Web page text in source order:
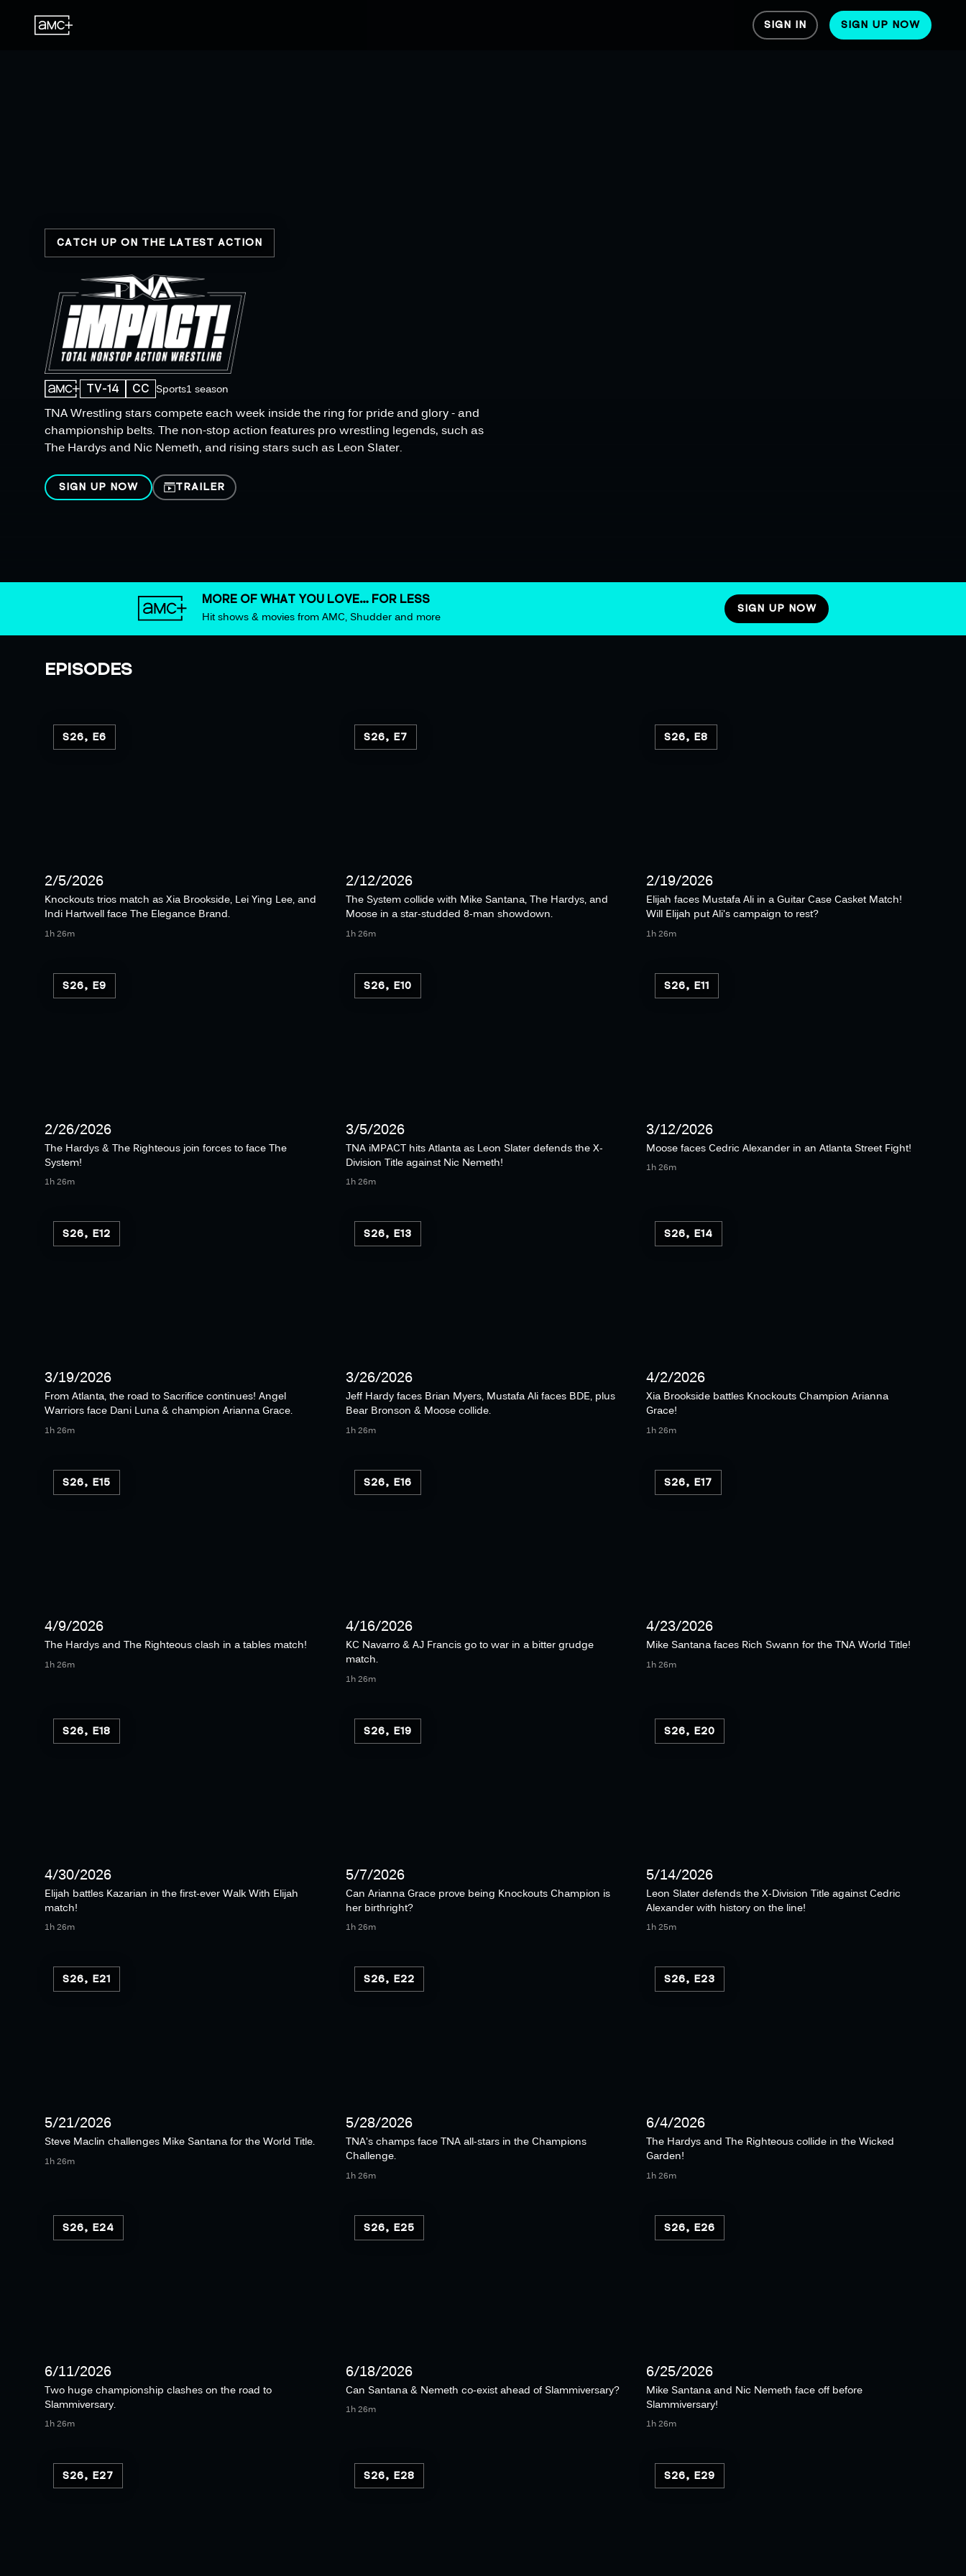
SIGN IN SIGN UP NOW
CATCH UP ON THE LATEST ACTION
TNA Wrestling stars compete each week inside the ring for pride and glory - and
championship belts. The non-stop action features pro wrestling legends, such as
The Hardys and Nic Nemeth, and rising stars such as Leon Slater.
TV-14 CC Sports1 season
SIGN UP NOW TRAILER
MORE OF WHAT YOU LOVE… FOR LESS
Hit shows & movies from AMC, Shudder and more
SIGN UP NOW
EPISODES
S26, E6
2/5/2026
Knockouts trios match as Xia Brookside, Lei Ying Lee, and
Indi Hartwell face The Elegance Brand.
1h 26m
S26, E7
2/12/2026
The System collide with Mike Santana, The Hardys, and
Moose in a star-studded 8-man showdown.
1h 26m
S26, E8
2/19/2026
Elijah faces Mustafa Ali in a Guitar Case Casket Match!
Will Elijah put Ali's campaign to rest?
1h 26m
S26, E9
2/26/2026
The Hardys & The Righteous join forces to face The
System!
1h 26m
S26, E10
3/5/2026
TNA iMPACT hits Atlanta as Leon Slater defends the X-
Division Title against Nic Nemeth!
1h 26m
S26, E11
3/12/2026
Moose faces Cedric Alexander in an Atlanta Street Fight!
1h 26m
S26, E12
3/19/2026
From Atlanta, the road to Sacrifice continues! Angel
Warriors face Dani Luna & champion Arianna Grace.
1h 26m
S26, E13
3/26/2026
Jeff Hardy faces Brian Myers, Mustafa Ali faces BDE, plus
Bear Bronson & Moose collide.
1h 26m
S26, E14
4/2/2026
Xia Brookside battles Knockouts Champion Arianna
Grace!
1h 26m
S26, E15
4/9/2026
The Hardys and The Righteous clash in a tables match!
1h 26m
S26, E16
4/16/2026
KC Navarro & AJ Francis go to war in a bitter grudge
match.
1h 26m
S26, E17
4/23/2026
Mike Santana faces Rich Swann for the TNA World Title!
1h 26m
S26, E18
4/30/2026
Elijah battles Kazarian in the first-ever Walk With Elijah
match!
1h 26m
S26, E19
5/7/2026
Can Arianna Grace prove being Knockouts Champion is
her birthright?
1h 26m
S26, E20
5/14/2026
Leon Slater defends the X-Division Title against Cedric
Alexander with history on the line!
1h 25m
S26, E21
5/21/2026
Steve Maclin challenges Mike Santana for the World Title.
1h 26m
S26, E22
5/28/2026
TNA's champs face TNA all-stars in the Champions
Challenge.
1h 26m
S26, E23
6/4/2026
The Hardys and The Righteous collide in the Wicked
Garden!
1h 26m
S26, E24
6/11/2026
Two huge championship clashes on the road to
Slammiversary.
1h 26m
S26, E25
6/18/2026
Can Santana & Nemeth co-exist ahead of Slammiversary?
1h 26m
S26, E26
6/25/2026
Mike Santana and Nic Nemeth face off before
Slammiversary!
1h 26m
S26, E27 S26, E28 S26, E29